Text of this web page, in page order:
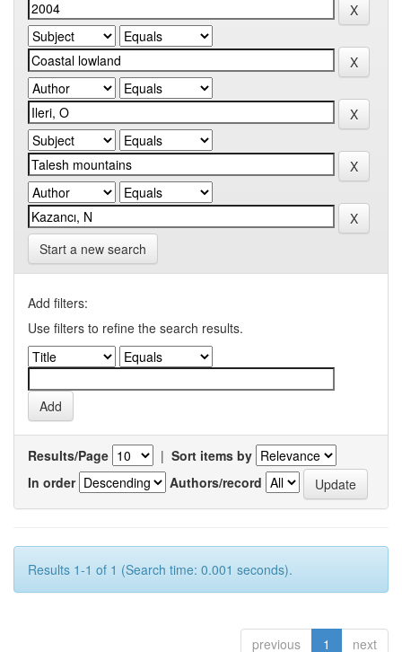
Start a new search
Add filters:
Use filters to refine the search results.
Results/Page | Sort items by
In order
Authors/record
Results 1-1 of 1 (Search time: 0.001 seconds).
previous 1 next